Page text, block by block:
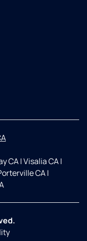
CA|Visalia CA|
CA|